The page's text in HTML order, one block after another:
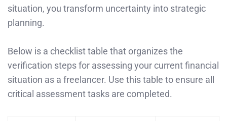
situation, you transform uncertainty into strategic
planning.
Below is a checklist table that organizes the
verification steps for assessing your current financial
situation as a freelancer. Use this table to ensure all
critical assessment tasks are completed.